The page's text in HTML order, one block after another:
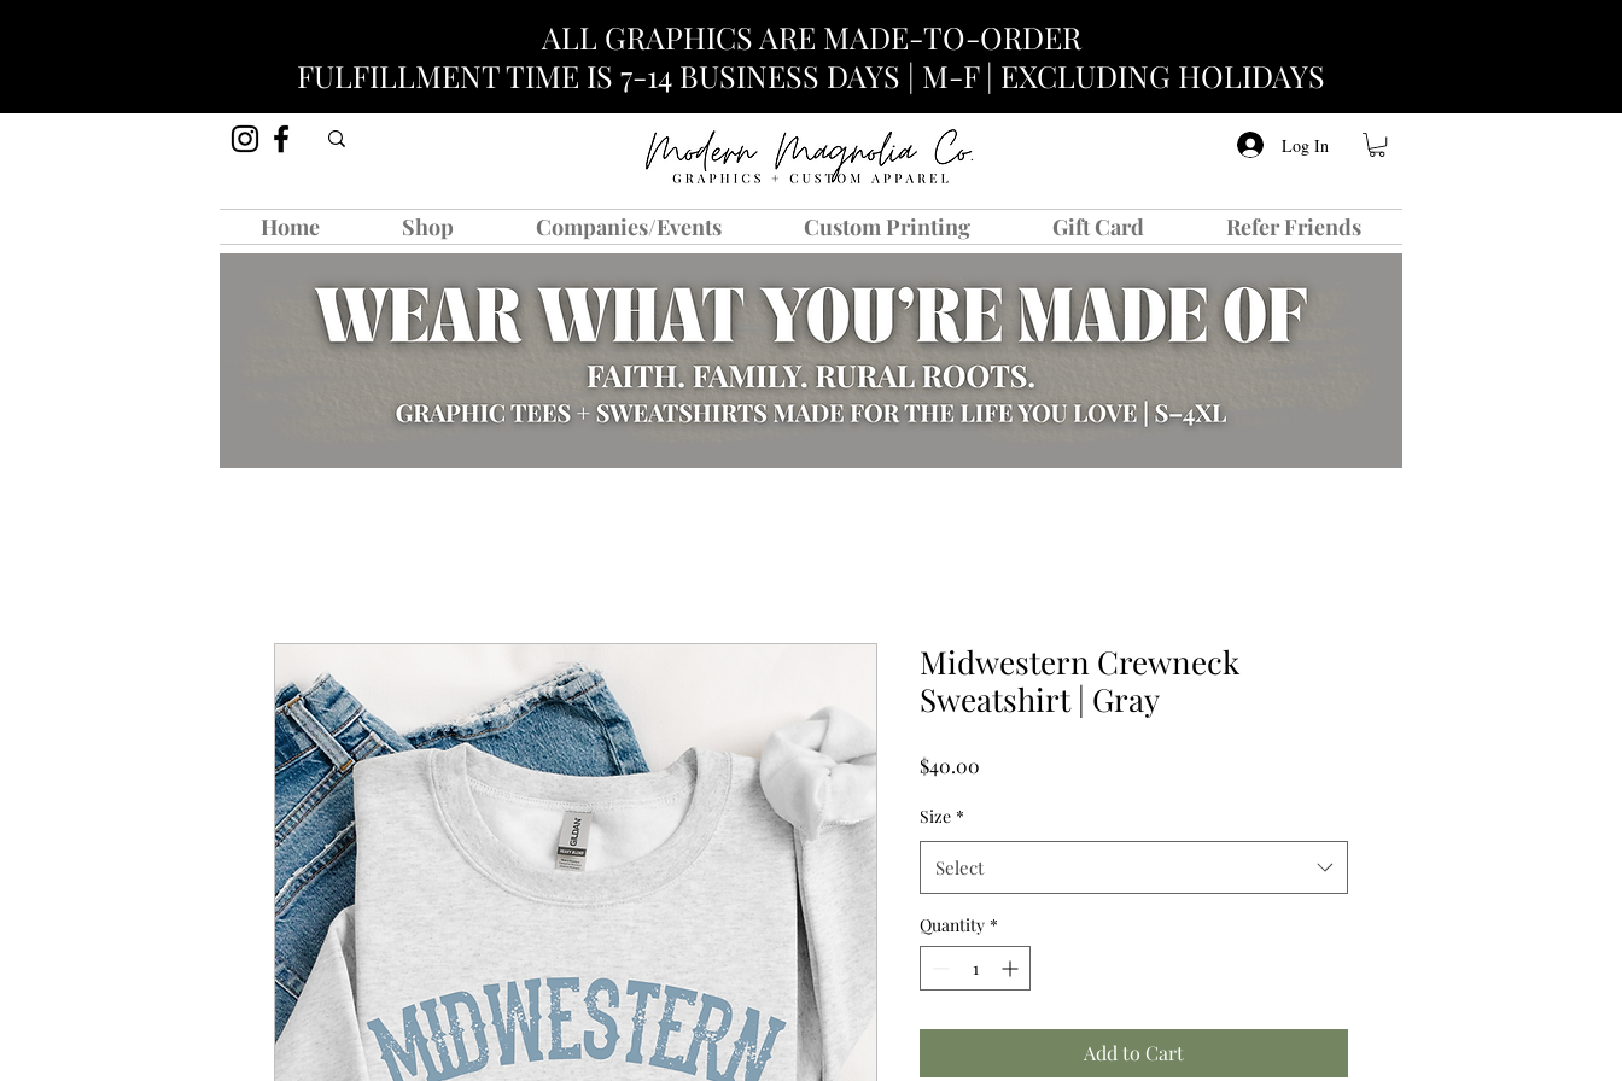
ALL GRAPHICS ARE MADE-TO-ORDER
FULFILLMENT TIME IS 7-14 BUSINESS DAYS | M-F | EXCLUDING HOLIDAYS
Log In
Home Shop Companies/Events Custom Printing Gift Card Refer Friends
Midwestern Crewneck
Sweatshirt | Gray
$40.00
Size *
Select
Quantity *
Add to Cart